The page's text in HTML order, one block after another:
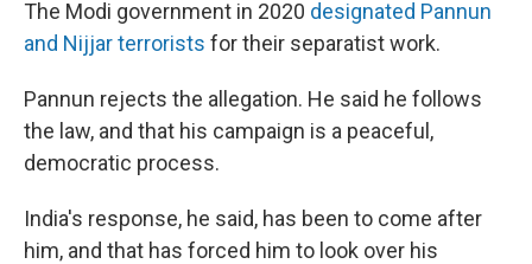
The Modi government in 2020 designated Pannun
and Nijjar terrorists for their separatist work.
Pannun rejects the allegation. He said he follows
the law, and that his campaign is a peaceful,
democratic process.
India's response, he said, has been to come after
him, and that has forced him to look over his